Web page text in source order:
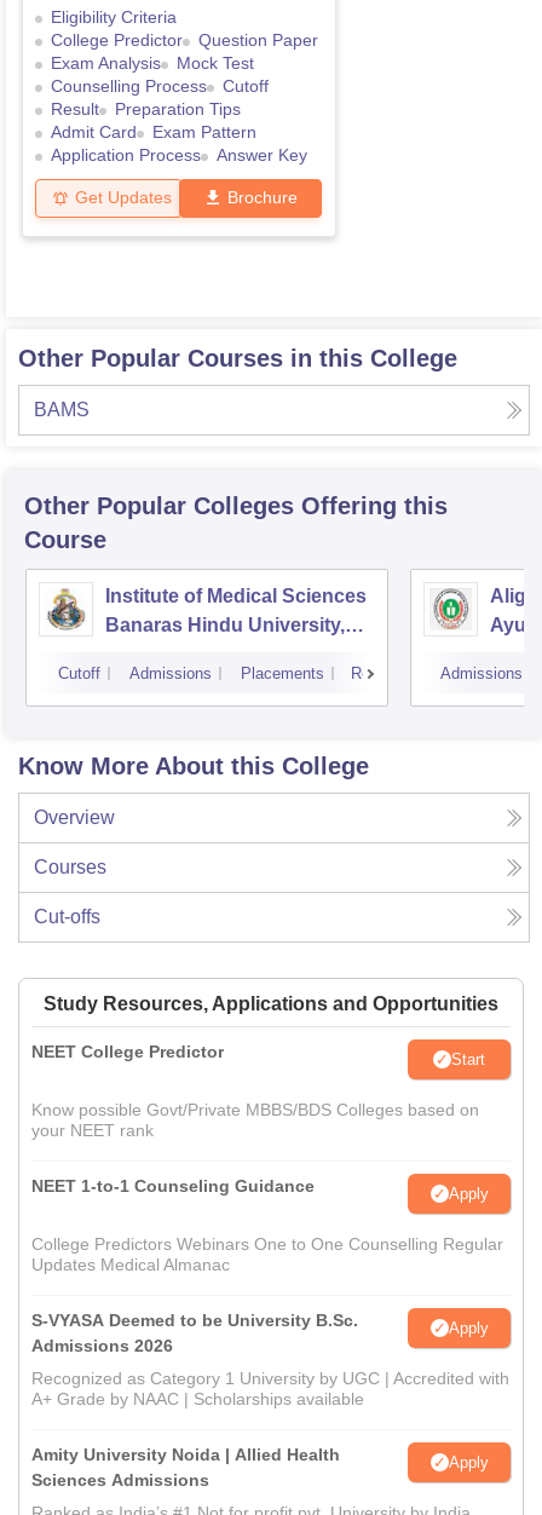
Eligibility Criteria
College Predictor
Question Paper
Exam Analysis
Mock Test
Counselling Process
Cutoff
Result
Preparation Tips
Admit Card
Exam Pattern
Application Process
Answer Key
Get Updates Brochure
Other Popular Courses in this College
BAMS
Other Popular Colleges Offering this
Course
Institute of Medical Sciences
Banaras Hindu University,
Cutoff Admissions Placements Reviews Admissions
Know More About this College
Overview
Courses
Cut-offs
Study Resources, Applications and Opportunities
NEET College Predictor Start
Know possible Govt/Private MBBS/BDS Colleges based on
your NEET rank
NEET 1-to-1 Counseling Guidance Apply
College Predictors Webinars One to One Counselling Regular
Updates Medical Almanac
S-VYASA Deemed to be University B.Sc.
Admissions 2026
Apply
Recognized as Category 1 University by UGC | Accredited with
A+ Grade by NAAC | Scholarships available
Amity University Noida | Allied Health
Sciences Admissions
Apply